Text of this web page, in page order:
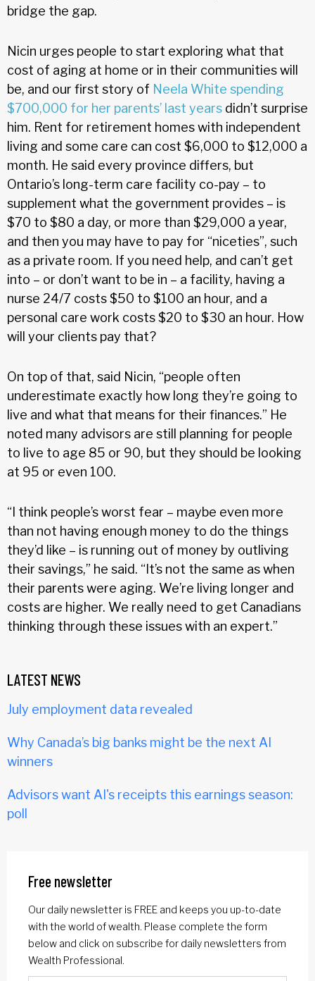
bridge the gap.
Nicin urges people to start exploring what that
cost of aging at home or in their communities will
be, and our first story of Neela White spending
$700,000 for her parents’ last years didn’t surprise
him. Rent for retirement homes with independent
living and some care can cost $6,000 to $12,000 a
month. He said every province differs, but
Ontario’s long-term care facility co-pay – to
supplement what the government provides – is
$70 to $80 a day, or more than $29,000 a year,
and then you may have to pay for “niceties”, such
as a private room. If you need help, and can’t get
into – or don’t want to be in – a facility, having a
nurse 24/7 costs $50 to $100 an hour, and a
personal care work costs $20 to $30 an hour. How
will your clients pay that?
On top of that, said Nicin, “people often
underestimate exactly how long they’re going to
live and what that means for their finances.” He
noted many advisors are still planning for people
to live to age 85 or 90, but they should be looking
at 95 or even 100.
“I think people’s worst fear – maybe even more
than not having enough money to do the things
they’d like – is running out of money by outliving
their savings,” he said. “It’s not the same as when
their parents were aging. We’re living longer and
costs are higher. We really need to get Canadians
thinking through these issues with an expert.”
LATEST NEWS
July employment data revealed
Why Canada’s big banks might be the next AI
winners
Advisors want AI's receipts this earnings season:
poll
Free newsletter
Our daily newsletter is FREE and keeps you up-to-date
with the world of wealth. Please complete the form
below and click on subscribe for daily newsletters from
Wealth Professional.